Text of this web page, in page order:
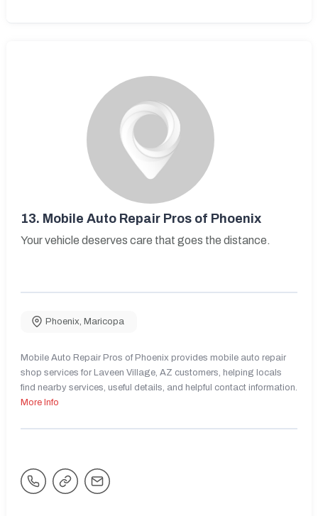
13. Mobile Auto Repair Pros of Phoenix
Your vehicle deserves care that goes the distance.
Phoenix, Maricopa
Mobile Auto Repair Pros of Phoenix provides mobile auto repair
shop services for Laveen Village, AZ customers, helping locals
find nearby services, useful details, and helpful contact information.
More Info